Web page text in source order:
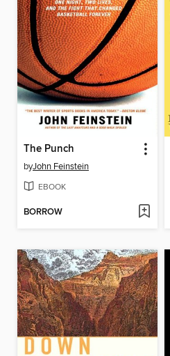
The Punch
byJohn Feinstein
EBOOK
BORROW